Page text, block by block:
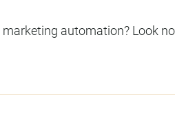
automation? Look